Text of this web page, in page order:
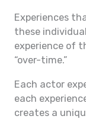
Experiences
these
experience of
“over-time.”
Each actor
each
creates a